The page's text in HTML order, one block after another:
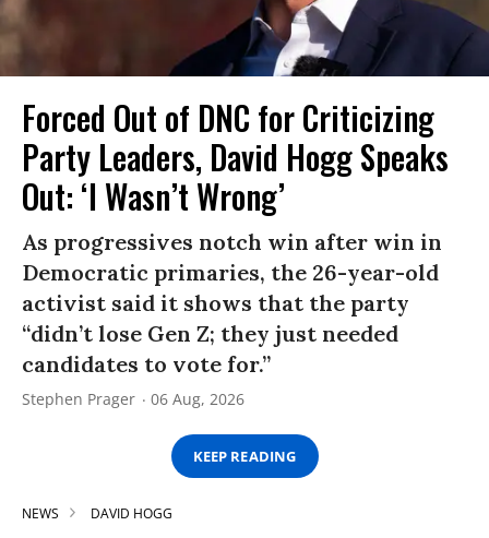
Forced Out of DNC for Criticizing
Party Leaders, David Hogg Speaks
Out: ‘I Wasn’t Wrong’
As progressives notch win after win in
Democratic primaries, the 26-year-old
activist said it shows that the party
“didn’t lose Gen Z; they just needed
candidates to vote for.”
Stephen Prager 06 Aug, 2026
KEEP READING
NEWS DAVID HOGG